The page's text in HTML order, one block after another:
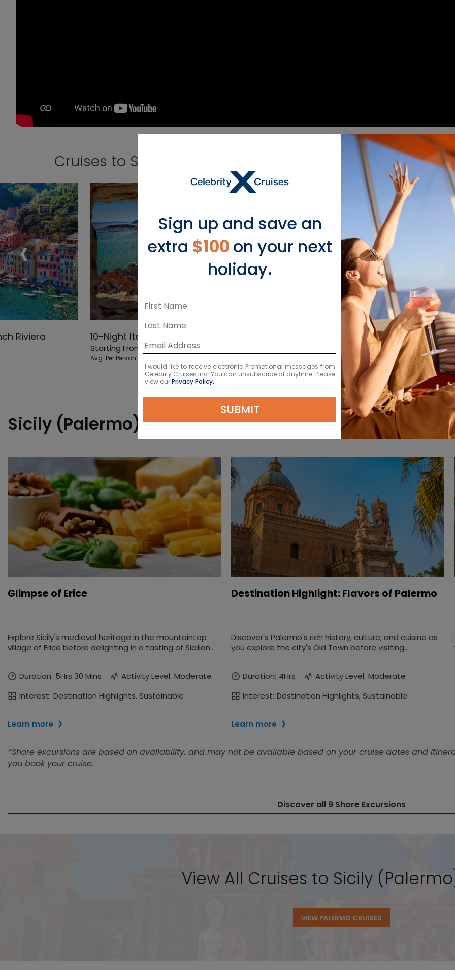
Cruises to Sicily (Palermo), Italy . .
Riviera 10-Night Italy, Greece & Croatia
Starting From $13527NZD
Avg. Per Person
11-Night Best Of Italy & Croatia
$9731 NZD
Avg. Per Person
‹
Sicily (Palermo) Shore Excursions
View All Cruises to Sicily
VIEW PALERMO CRUISES
Sign up and save an
extra $100 on your next
holiday.
I would like to receive electronic Promotional messages from
Celebrity Cruises Inc. You can unsubscribe at anytime. Please
view ourPrivacy Policy.
SUBMIT